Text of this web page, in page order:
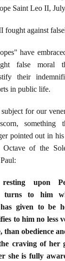
Saint Leo II,
fought against
have
false moral
their
in public life.
for our
something
pointed out in
of the
upon
turns to him
has given to be
to him no less
than obedience
craving of her
she is fully